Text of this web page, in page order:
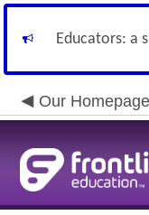
Educators: a
Our Homepage